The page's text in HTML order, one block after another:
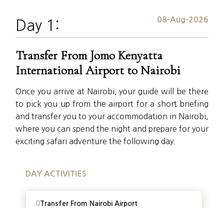
Day 1: 08-Aug-2026
Transfer From Jomo Kenyatta
International Airport to Nairobi
Once you arrive at Nairobi, your guide will be there
to pick you up from the airport for a short briefing
and transfer you to your accommodation in Nairobi,
where you can spend the night and prepare for your
exciting safari adventure the following day.
DAY ACTIVITIES
Transfer From Nairobi Airport